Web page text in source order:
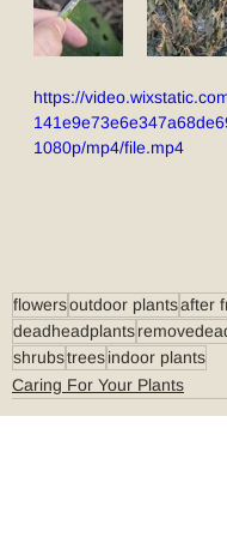
https://
1080p/mp4/file.mp4
flowersoutdoor plantsafter
deadheadplants
shrubstreesindoor plants
Caring For Your Plants